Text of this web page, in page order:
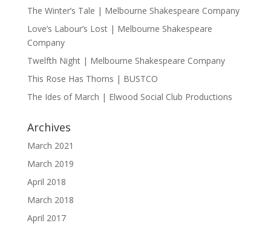
The Winter’s Tale | Melbourne Shakespeare Company
Love’s Labour’s Lost | Melbourne Shakespeare
Company
Twelfth Night | Melbourne Shakespeare Company
This Rose Has Thorns | BUSTCO
The Ides of March | Elwood Social Club Productions
Archives
March 2021
March 2019
April 2018
March 2018
April 2017